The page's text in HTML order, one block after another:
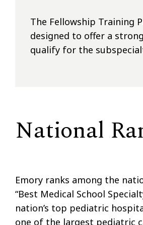
The Fellowship Training
designed to offer a
qualify for the
National
Emory ranks among the
“Best Medical School
nation’s top pediatric
one of the largest pediatric